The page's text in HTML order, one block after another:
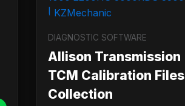
DIAGNOSTIC SOFTWARE
Allison Transmission
TCM Calibration Files
Collection